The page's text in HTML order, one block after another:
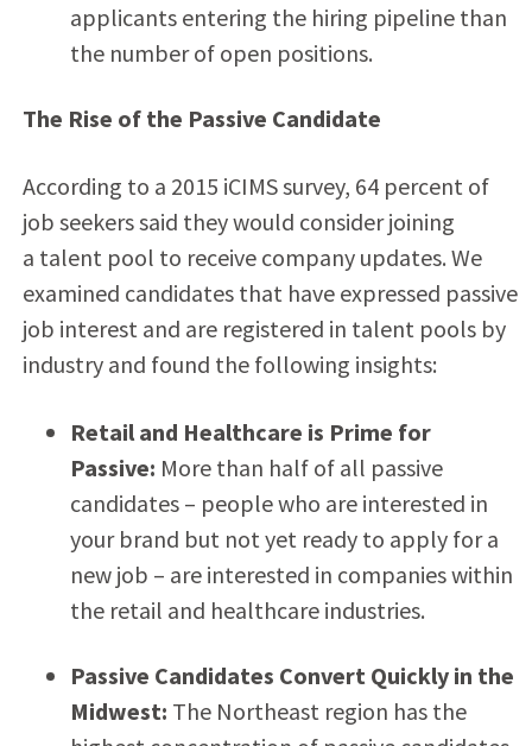
applicants entering the hiring pipeline than
the number of open positions.
The Rise of the Passive Candidate
According to a 2015 iCIMS survey, 64 percent of
job seekers said they would consider joining
a talent pool to receive company updates. We
examined candidates that have expressed passive
job interest and are registered in talent pools by
industry and found the following insights:
Retail and Healthcare is Prime for
Passive: More than half of all passive
candidates – people who are interested in
your brand but not yet ready to apply for a
new job – are interested in companies within
the retail and healthcare industries.
Passive Candidates Convert Quickly in the
Midwest: The Northeast region has the